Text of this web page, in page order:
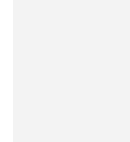
of the reverse filter instead